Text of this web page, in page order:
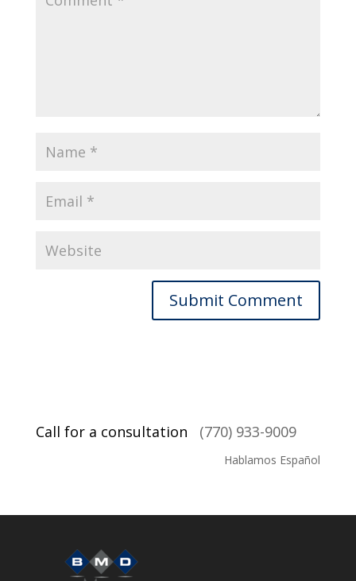
Call for a consultation (770) 933-9009
Hablamos Español